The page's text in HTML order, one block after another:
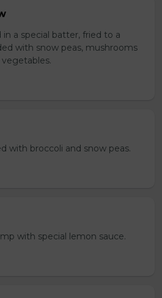
a special batter, fried to a
with snow peas, mushrooms
with broccoli and snow peas.
with special lemon sauce.